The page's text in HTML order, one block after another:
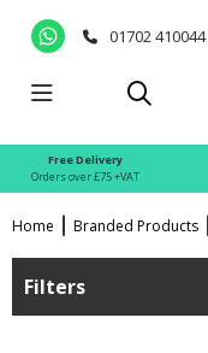
01702 410044
Free Delivery
Orders over £75 +VAT
Home Branded Products
Filters